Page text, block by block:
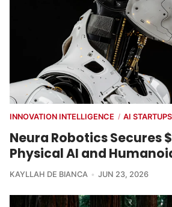
INNOVATION INTELLIGENCE / AI STARTUPS
Neura Robotics Secures
Physical AI and
KAYLLAH DE BIANCA JUN 23, 2026